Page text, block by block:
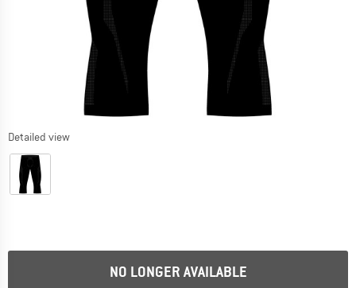
Detailed view
NO LONGER AVAILABLE